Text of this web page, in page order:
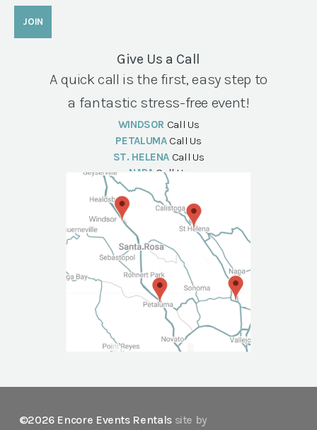
Give Us a Call
A quick call is the first, easy step to
a fantastic stress-free event!
WINDSOR Call Us
PETALUMA Call Us
ST. HELENA Call Us
NAPA Call Us
©2026 Encore Events Rentals site by